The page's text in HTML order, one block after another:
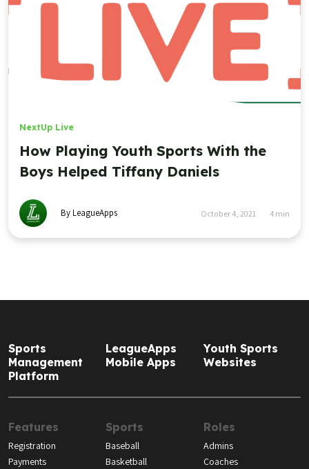
NextUp Live
How Playing Youth Sports With the
Boys Helped Tiffany Daniels
By LeagueApps October 4, 2021 4 min
Sports
Management
Platform
LeagueApps
Mobile Apps
Youth Sports
Websites
Features
Registration
Payments
Sports
Baseball
Basketball
Roles
Admins
Coaches